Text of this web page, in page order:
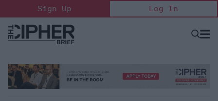
to
content
Sign Up Log In
Open